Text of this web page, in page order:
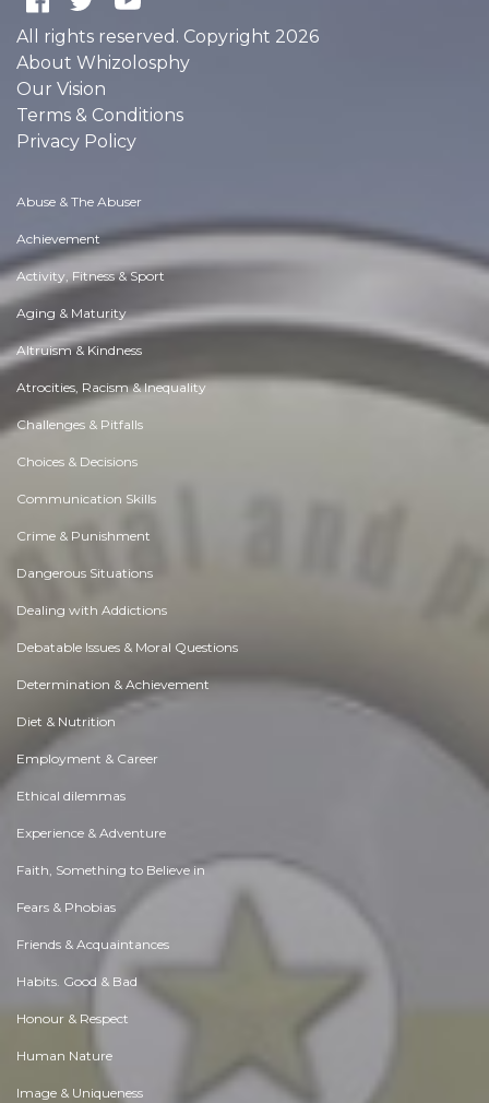
All rights reserved. Copyright 2026
About Whizolosphy
Our Vision
Terms & Conditions
Privacy Policy
Abuse & The Abuser
Achievement
Activity, Fitness & Sport
Aging & Maturity
Altruism & Kindness
Atrocities, Racism & Inequality
Challenges & Pitfalls
Choices & Decisions
Communication Skills
Crime & Punishment
Dangerous Situations
Dealing with Addictions
Debatable Issues & Moral Questions
Determination & Achievement
Diet & Nutrition
Employment & Career
Ethical dilemmas
Experience & Adventure
Faith, Something to Believe in
Fears & Phobias
Friends & Acquaintances
Habits. Good & Bad
Honour & Respect
Human Nature
Image & Uniqueness